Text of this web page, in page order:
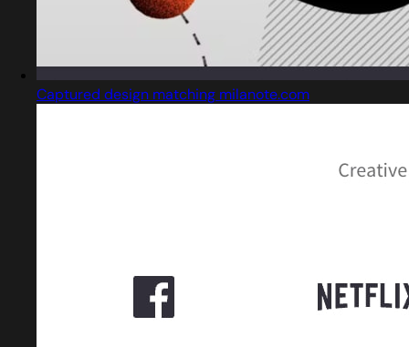
Captured design matching milanote.com